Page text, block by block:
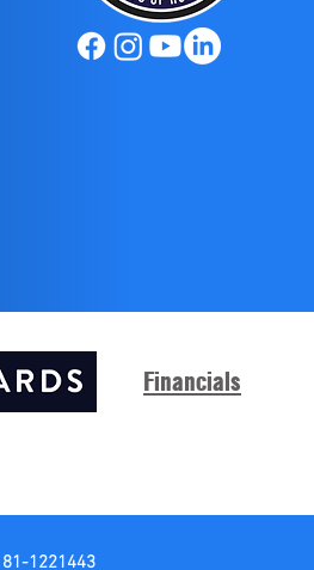
Financials
1221443